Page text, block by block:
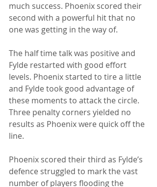
much success. Phoenix scored their
second with a powerful hit that no
one was getting in the way of.
The half time talk was positive and
Fylde restarted with good effort
levels. Phoenix started to tire a little
and Fylde took good advantage of
these moments to attack the circle.
Three penalty corners yielded no
results as Phoenix were quick off the
line.
Phoenix scored their third as Fylde’s
defence struggled to mark the vast
number of players flooding the